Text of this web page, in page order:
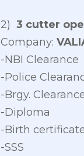
2) 3 cutter
Company:
-NBI Clearance
-Police
-Brgy.
-Diploma
-Birth
-SSS